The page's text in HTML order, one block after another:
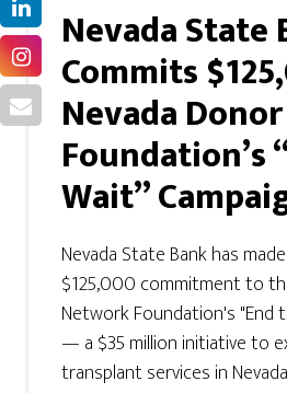
Nevada State
Commits
Nevada
Foundation’s
Wait”
Nevada State Bank has
$125,000 commitment to
Network Foundation's "End
— a $35 million initiative to
transplant services in Nevada